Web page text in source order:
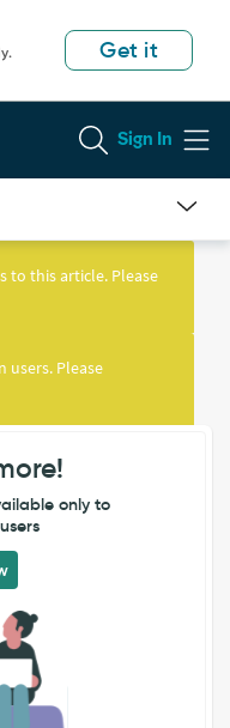
Get it
Sign In
to this article. Please
users. Please
only to